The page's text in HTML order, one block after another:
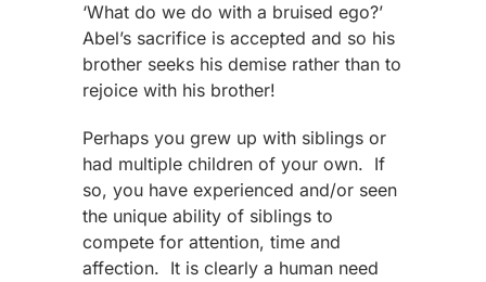
‘What do we do with a bruised ego?’
Abel’s sacrifice is accepted and so his
brother seeks his demise rather than to
rejoice with his brother!
Perhaps you grew up with siblings or
had multiple children of your own. If
so, you have experienced and/or seen
the unique ability of siblings to
compete for attention, time and
affection. It is clearly a human need